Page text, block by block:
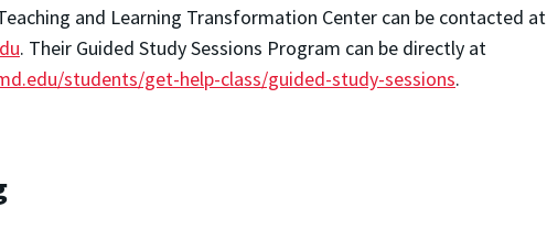
and Learning Transformation Center can be contacted at
. Their Guided Study Sessions Program can be directly at
students/get-help-class/guided-study-sessions.